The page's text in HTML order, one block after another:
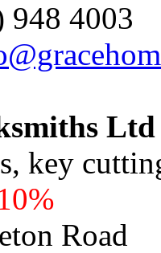
948 4003
Ltd
key
Road